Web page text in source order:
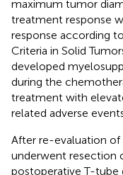
maximum tumor
treatment response
response according
Criteria in Solid
developed
during the
treatment with
related adverse
After re-evaluation of
underwent resection
postoperative T-tube